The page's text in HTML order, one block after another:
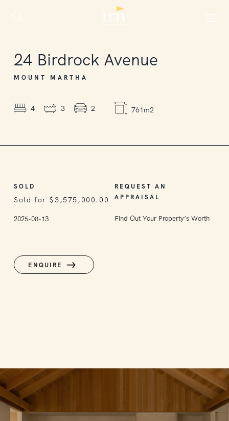
24 Birdrock Avenue
MOUNT MARTHA
4 3 2 761m2
SOLD
Sold for $3,575,000.00
2025-08-13
REQUEST AN
APPRAISAL
Find Out Your Property’s Worth
ENQUIRE